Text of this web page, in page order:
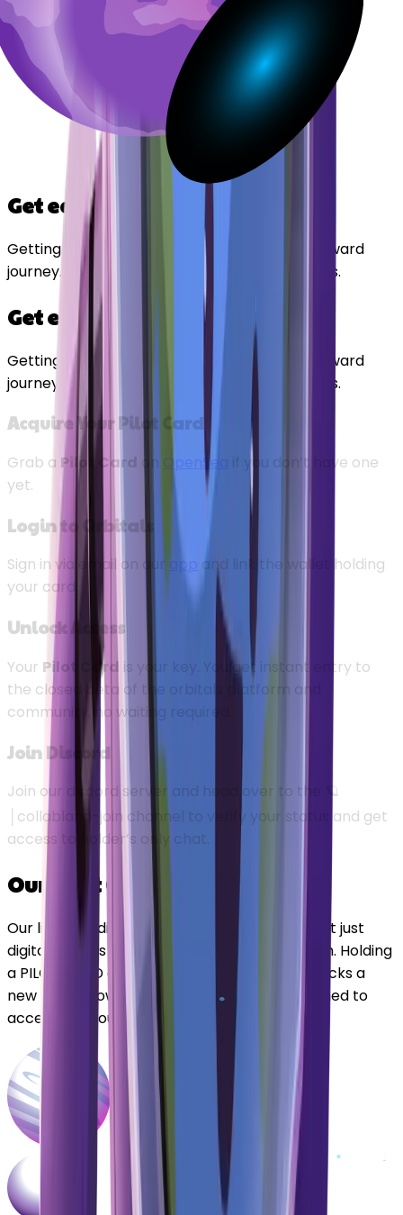
Get early access
Getting exclusive early access is a straightforward
journey. Here is your flight path to early access.
Get early access
Getting exclusive early access is a straightforward
journey. Here is your flight path to early access.
Acquire Your Pilot Card
Grab a Pilot Card on OpenSea
if you don’t have one
yet.
Login to Orbitals
Sign in via email on ourapp
and link the wallet holding
your card.
Unlock Access
Your Pilot Card is your key. You get instant entry to
the closed beta of the orbitals platform and
community, no waiting required.
Join Discord
Join our discord server and head over to the
🪐
│collabland-join channel to verify your status and get
access to holder’s only chat.
Our Pilot Cards
Our limited edition PILOT CARDS collection isn't just
digital art—it's your VIP pass to the ecosystem. Holding
a PILOT CARD grants you elite status and unlocks a
new tier of powerful, exclusive benefits designed to
accelerate your DeFi journey.